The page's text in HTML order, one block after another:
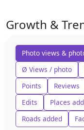
Growth &
Photo views &
Ø Views / photo
Points
Reviews
Edits
Places
Roads added